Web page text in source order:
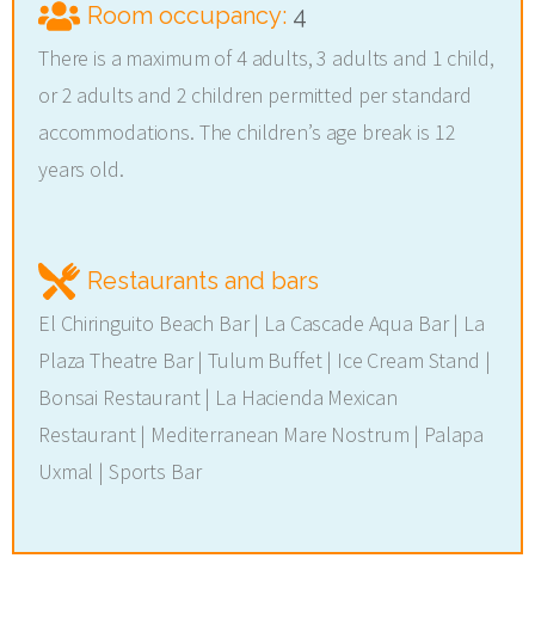
Room occupancy: 4
There is a maximum of 4 adults, 3 adults and 1 child,
or 2 adults and 2 children permitted per standard
accommodations. The children’s age break is 12
years old.
Restaurants and bars
El Chiringuito Beach Bar | La Cascade Aqua Bar | La
Plaza Theatre Bar | Tulum Buffet | Ice Cream Stand |
Bonsai Restaurant | La Hacienda Mexican
Restaurant | Mediterranean Mare Nostrum | Palapa
Uxmal | Sports Bar